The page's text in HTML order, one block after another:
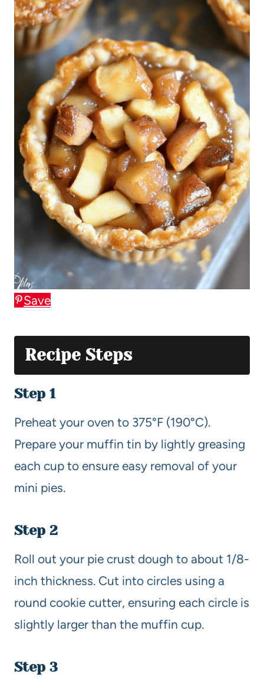
Save
Recipe Steps
Step 1
Preheat your oven to 375°F (190°C).
Prepare your muffin tin by lightly greasing
each cup to ensure easy removal of your
mini pies.
Step 2
Roll out your pie crust dough to about 1/8-
inch thickness. Cut into circles using a
round cookie cutter, ensuring each circle is
slightly larger than the muffin cup.
Step 3